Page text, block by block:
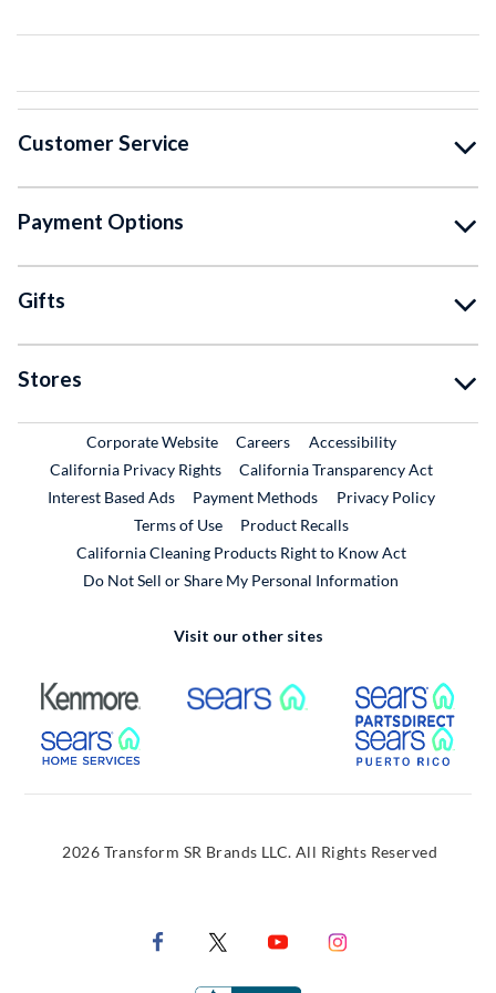
Customer Service
Payment Options
Gifts
Stores
Corporate WebsiteExternal Link
CareersExternal Link
Accessibility
California Privacy Rights
California Transparency Act
Interest Based Ads
Payment Methods
Privacy Policy
Terms of Use
Product RecallsExternal Link
California Cleaning Products Right to Know Act
Do Not Sell or Share My Personal Information
Visit our other sites
External Link External Link
External Link
2026 Transform SR Brands LLC. All Rights Reserved